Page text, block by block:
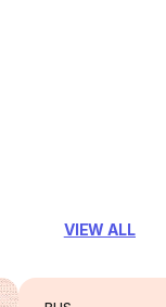
VIEW ALL